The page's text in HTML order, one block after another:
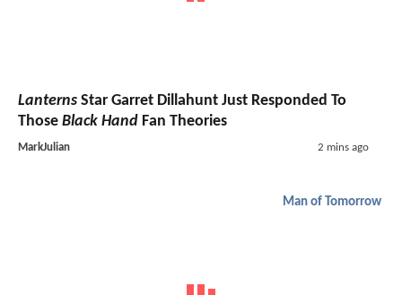
Lanterns Star Garret Dillahunt Just Responded To
Those Black Hand Fan Theories
MarkJulian 2 mins ago
Man of Tomorrow